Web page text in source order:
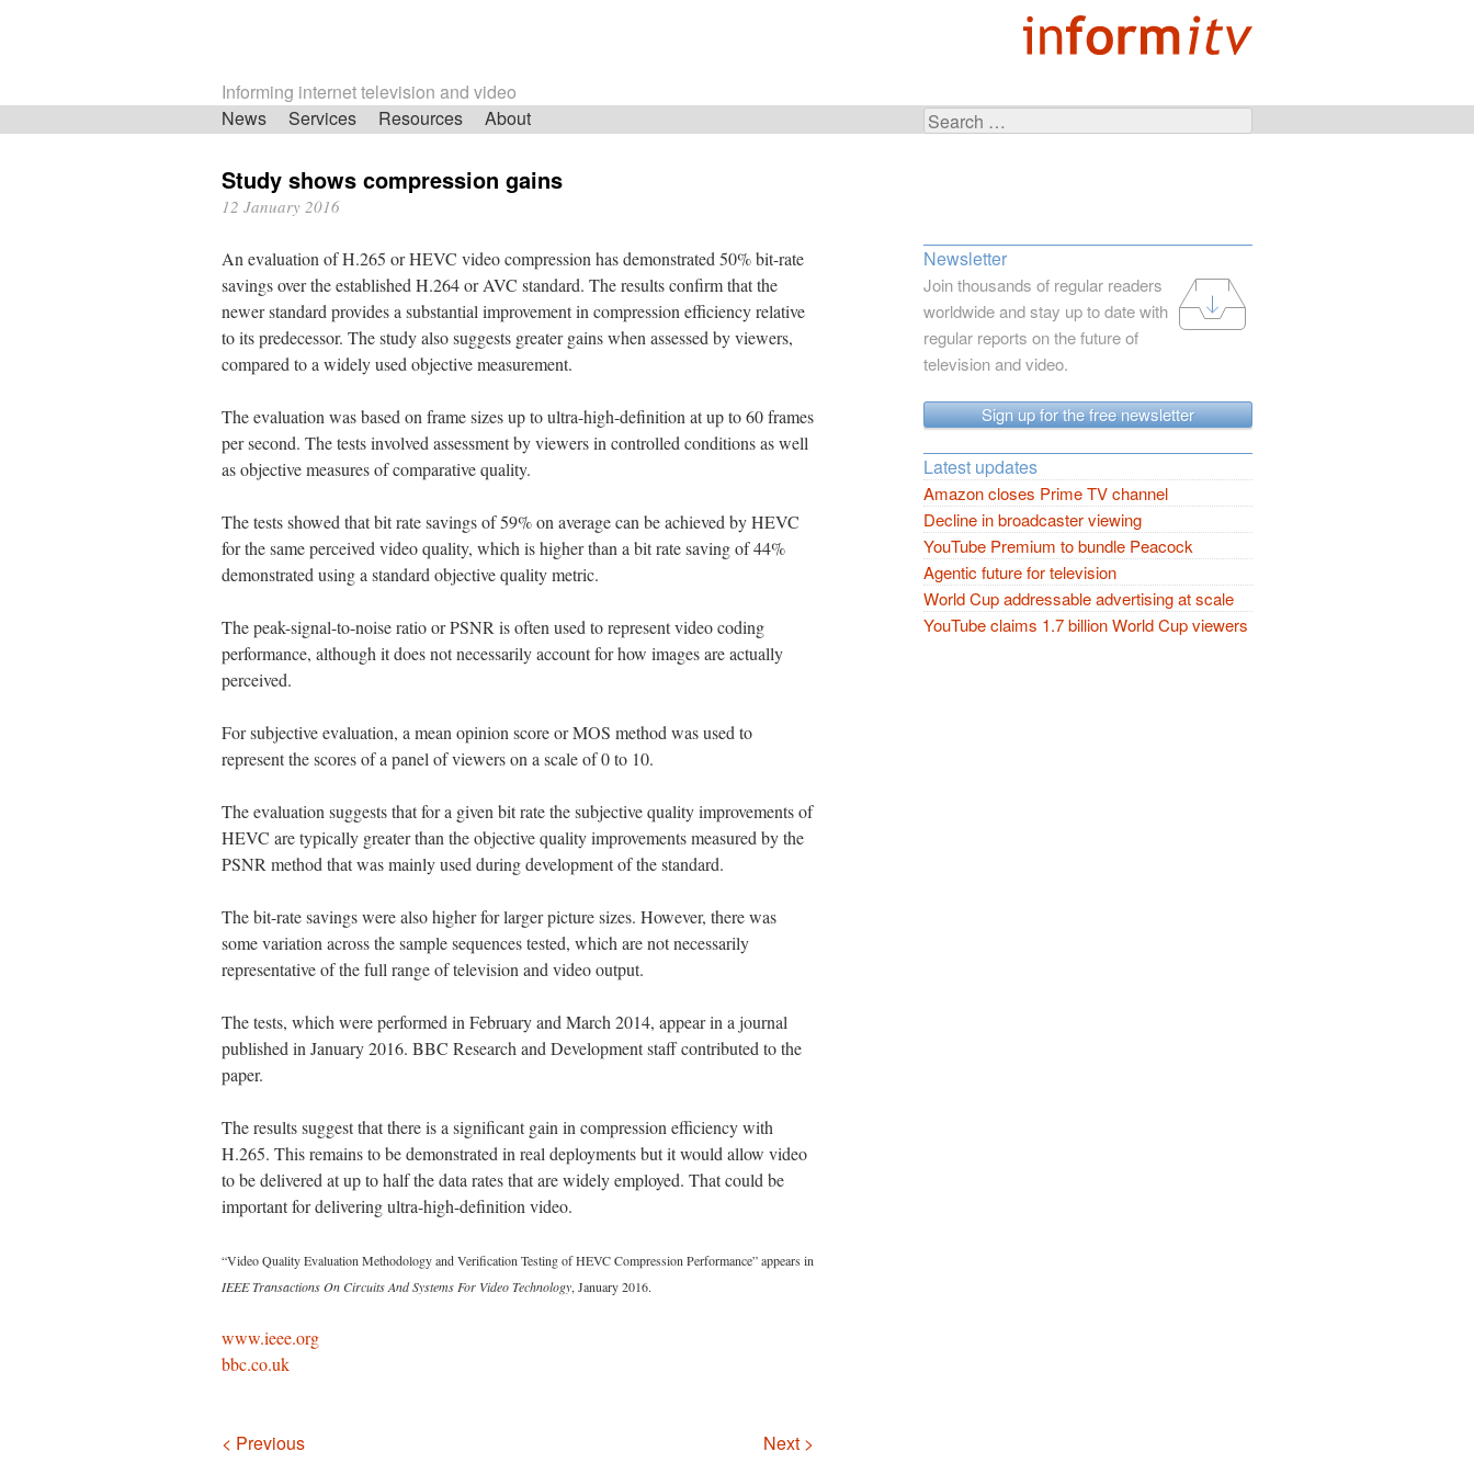
Informing internet television and video
Search
Skip
News Services Resources About
Study shows compression gains
12 January 2016
An evaluation of H.265 or HEVC video compression has demonstrated 50% bit-rate
savings over the established H.264 or AVC standard. The results confirm that the
newer standard provides a substantial improvement in compression efficiency relative
to its predecessor. The study also suggests greater gains when assessed by viewers,
compared to a widely used objective measurement.
The evaluation was based on frame sizes up to ultra-high-definition at up to 60 frames
per second. The tests involved assessment by viewers in controlled conditions as well
as objective measures of comparative quality.
The tests showed that bit rate savings of 59% on average can be achieved by HEVC
for the same perceived video quality, which is higher than a bit rate saving of 44%
demonstrated using a standard objective quality metric.
The peak-signal-to-noise ratio or PSNR is often used to represent video coding
performance, although it does not necessarily account for how images are actually
perceived.
For subjective evaluation, a mean opinion score or MOS method was used to
represent the scores of a panel of viewers on a scale of 0 to 10.
The evaluation suggests that for a given bit rate the subjective quality improvements of
HEVC are typically greater than the objective quality improvements measured by the
PSNR method that was mainly used during development of the standard.
The bit-rate savings were also higher for larger picture sizes. However, there was
some variation across the sample sequences tested, which are not necessarily
representative of the full range of television and video output.
The tests, which were performed in February and March 2014, appear in a journal
published in January 2016. BBC Research and Development staff contributed to the
paper.
The results suggest that there is a significant gain in compression efficiency with
H.265. This remains to be demonstrated in real deployments but it would allow video
to be delivered at up to half the data rates that are widely employed. That could be
important for delivering ultra-high-definition video.
“Video Quality Evaluation Methodology and Verification Testing of HEVC Compression Performance” appears in
IEEE Transactions On Circuits And Systems For Video Technology, January 2016.
www.ieee.org
bbc.co.uk
Navigation
< Previous Next >
Newsletter
Join thousands of regular readers
worldwide and stay up to date with
regular reports on the future of
television and video.
Sign up for the free newsletter
Latest updates
Amazon closes Prime TV channel
Decline in broadcaster viewing
YouTube Premium to bundle Peacock
Agentic future for television
World Cup addressable advertising at scale
YouTube claims 1.7 billion World Cup viewers